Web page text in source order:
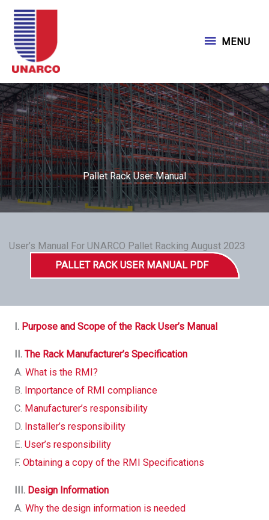
Skip
content
MENU
MENU
Pallet Rack User Manual
User’s Manual For UNARCO Pallet Racking August 2023
PALLET RACK USER MANUAL PDF
I. Purpose and Scope of the Rack User’s Manual
II. The Rack Manufacturer’s Specification
A. What is the RMI?
B. Importance of RMI compliance
C. Manufacturer’s responsibility
D. Installer’s responsibility
E. User’s responsibility
F. Obtaining a copy of the RMI Specifications
III. Design Information
A. Why the design information is needed